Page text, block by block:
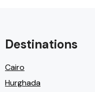
Destinations
Cairo
Hurghada